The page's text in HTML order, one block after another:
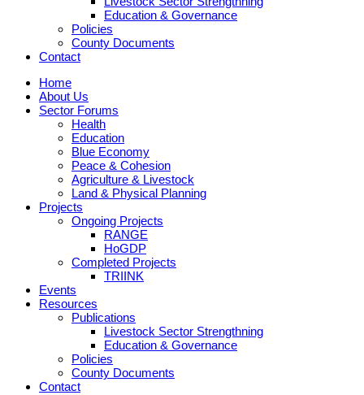
Education & Governance
Policies
County Documents
Contact
Home
About Us
Sector Forums
Health
Education
Blue Economy
Peace & Cohesion
Agriculture & Livestock
Land & Physical Planning
Projects
Ongoing Projects
RANGE
HoGDP
Completed Projects
TRIINK
Events
Resources
Publications
Livestock Sector Strengthning
Education & Governance
Policies
County Documents
Contact